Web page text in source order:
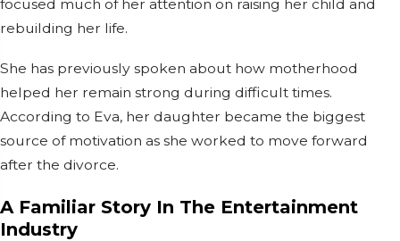
focused much of her attention on raising her child and
rebuilding her life.
She has previously spoken about how motherhood
helped her remain strong during difficult times.
According to Eva, her daughter became the biggest
source of motivation as she worked to move forward
after the divorce.
A Familiar Story In The Entertainment
Industry